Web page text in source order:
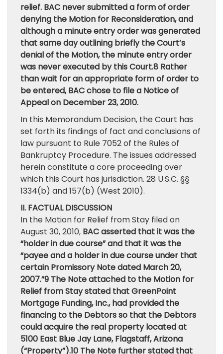
relief. BAC never submitted a form of order
denying the Motion for Reconsideration, and
although a minute entry order was generated
that same day outlining briefly the Court’s
denial of the Motion, the minute entry order
was never executed by this Court.8 Rather
than wait for an appropriate form of order to
be entered, BAC chose to file a Notice of
Appeal on December 23, 2010.
In this Memorandum Decision, the Court has
set forth its findings of fact and conclusions of
law pursuant to Rule 7052 of the Rules of
Bankruptcy Procedure. The issues addressed
herein constitute a core proceeding over
which this Court has jurisdiction. 28 U.S.C. §§
1334(b) and 157(b) (West 2010).
II. FACTUAL DISCUSSION
In the Motion for Relief from Stay filed on
August 30, 2010, BAC asserted that it was the
“holder in due course” and that it was the
“payee and a holder in due course under that
certain Promissory Note dated March 20,
2007.”9 The Note attached to the Motion for
Relief from Stay stated that GreenPoint
Mortgage Funding, Inc., had provided the
financing to the Debtors so that the Debtors
could acquire the real property located at
5100 East Blue Jay Lane, Flagstaff, Arizona
(“Property”).10 The Note further stated that